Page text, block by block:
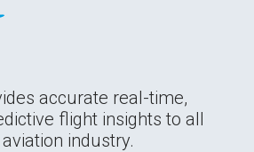
accurate real-time,
flight insights to all
industry.